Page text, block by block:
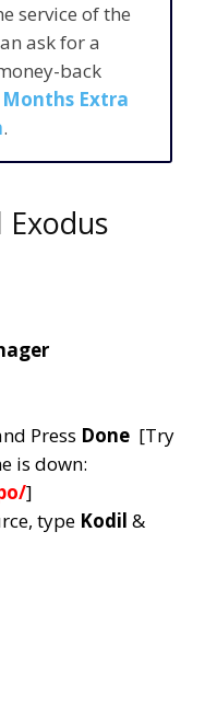
service of the
ask for a
back
Months Extra
.
Press Done [Try
is down:
]
type Kodil &